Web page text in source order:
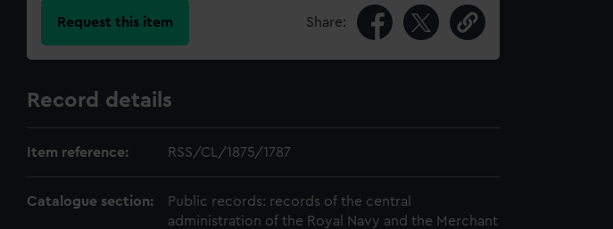
Request this item Share:
Record details
Item reference: RSS/CL/1875/1787
Catalogue section:
Public records: records of the central
administration of the Royal Navy and the Merchant